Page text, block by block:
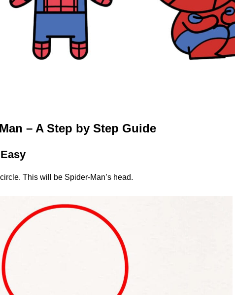
– A Step by Step Guide
This will be Spider-Man’s head.